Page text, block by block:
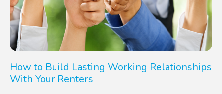
How to Build Lasting Working Relationships
With Your Renters